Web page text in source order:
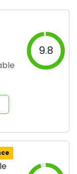
9.8